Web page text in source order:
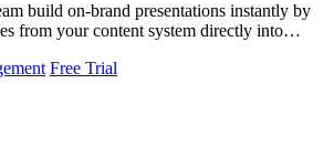
build on-brand presentations instantly by
from your content system directly into
Free Trial